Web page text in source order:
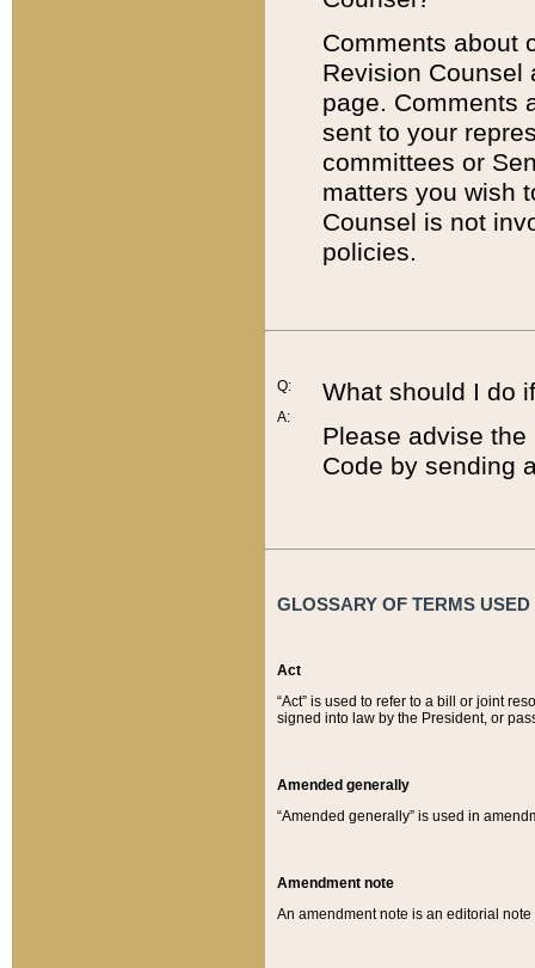
Comments about
Revision
page. Comments
sent to your
committees or
matters you wish
Counsel is not
policies.
Q:
A:
What should I do
Please advise
Code by sending
GLOSSARY OF TERMS
Act
“Act” is used to refer to a bill or joint
signed into law by the President, or
Amended generally
“Amended generally” is used in
Amendment note
An amendment note is an editorial